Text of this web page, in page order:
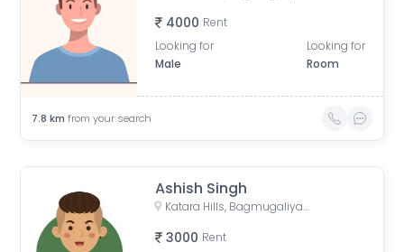
4000 Rent
Looking for
Male
Looking for
Room
7.8 km from your search
Ashish Singh
Katara Hills, Bagmugaliya, Bhopal, Madhya Pradesh, India
3000 Rent